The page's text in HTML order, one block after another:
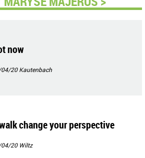
now
04/20Kautenbach
change your perspective
20 Wiltz